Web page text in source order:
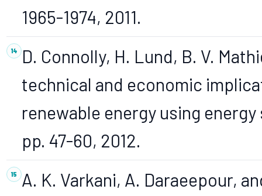
1965-1974, 2011.
D. Connolly, H. Lund, B. V.
technical and economic
renewable energy using
pp. 47-60, 2012.
A. K. Varkani, A. Daraeepour,